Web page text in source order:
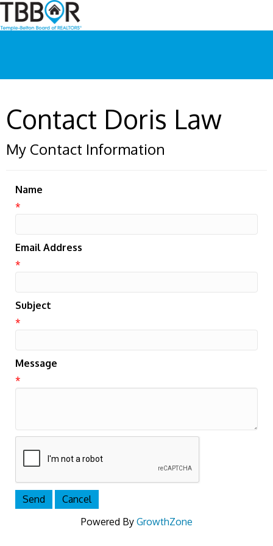
Contact Doris Law
My Contact Information
Name
*
Email Address
*
Subject
*
Message
*
Powered By GrowthZone